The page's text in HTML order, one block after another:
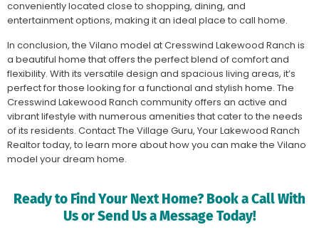
conveniently located close to shopping, dining, and
entertainment options, making it an ideal place to call home.
In conclusion, the Vilano model at Cresswind Lakewood Ranch is
a beautiful home that offers the perfect blend of comfort and
flexibility. With its versatile design and spacious living areas, it’s
perfect for those looking for a functional and stylish home. The
Cresswind Lakewood Ranch community offers an active and
vibrant lifestyle with numerous amenities that cater to the needs
of its residents. Contact The Village Guru, Your Lakewood Ranch
Realtor today, to learn more about how you can make the Vilano
model your dream home.
Ready to Find Your Next Home? Book a Call With
Us or Send Us a Message Today!